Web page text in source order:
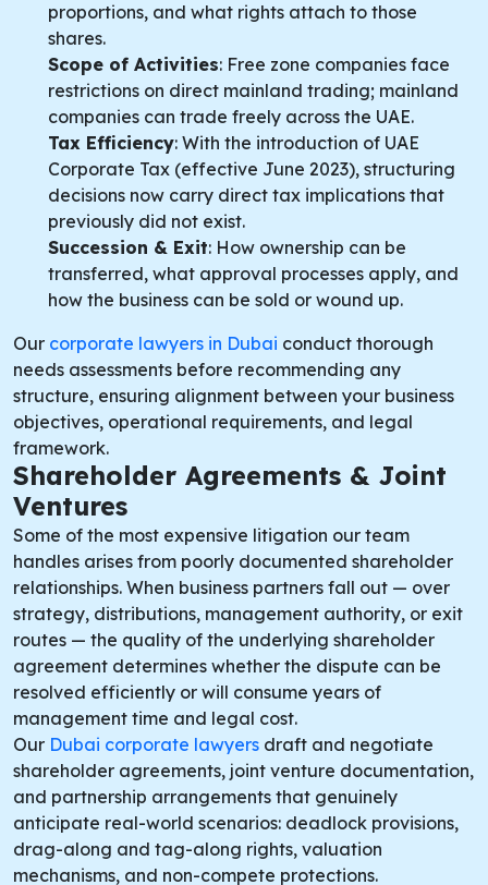
proportions, and what rights attach to those
shares.
Scope of Activities: Free zone companies face
restrictions on direct mainland trading; mainland
companies can trade freely across the UAE.
Tax Efficiency: With the introduction of UAE
Corporate Tax (effective June 2023), structuring
decisions now carry direct tax implications that
previously did not exist.
Succession & Exit: How ownership can be
transferred, what approval processes apply, and
how the business can be sold or wound up.
Our corporate lawyers in Dubai conduct thorough
needs assessments before recommending any
structure, ensuring alignment between your business
objectives, operational requirements, and legal
framework.
Shareholder Agreements & Joint
Ventures
Some of the most expensive litigation our team
handles arises from poorly documented shareholder
relationships. When business partners fall out — over
strategy, distributions, management authority, or exit
routes — the quality of the underlying shareholder
agreement determines whether the dispute can be
resolved efficiently or will consume years of
management time and legal cost.
Our Dubai corporate lawyers draft and negotiate
shareholder agreements, joint venture documentation,
and partnership arrangements that genuinely
anticipate real-world scenarios: deadlock provisions,
drag-along and tag-along rights, valuation
mechanisms, and non-compete protections.